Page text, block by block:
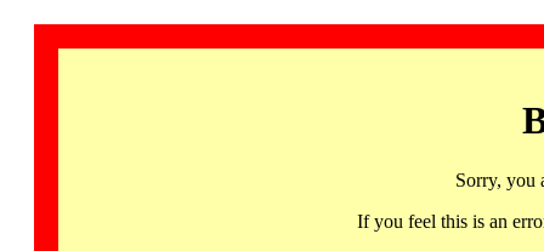
Sorry, you
If you feel this is an